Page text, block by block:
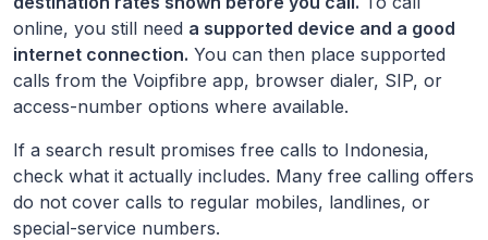
online, you still need a supported device and a good
internet connection. You can then place supported
calls from the Voipfibre app, browser dialer, SIP, or
access-number options where available.
If a search result promises free calls to Indonesia,
check what it actually includes. Many free calling offers
do not cover calls to regular mobiles, landlines, or
special-service numbers.